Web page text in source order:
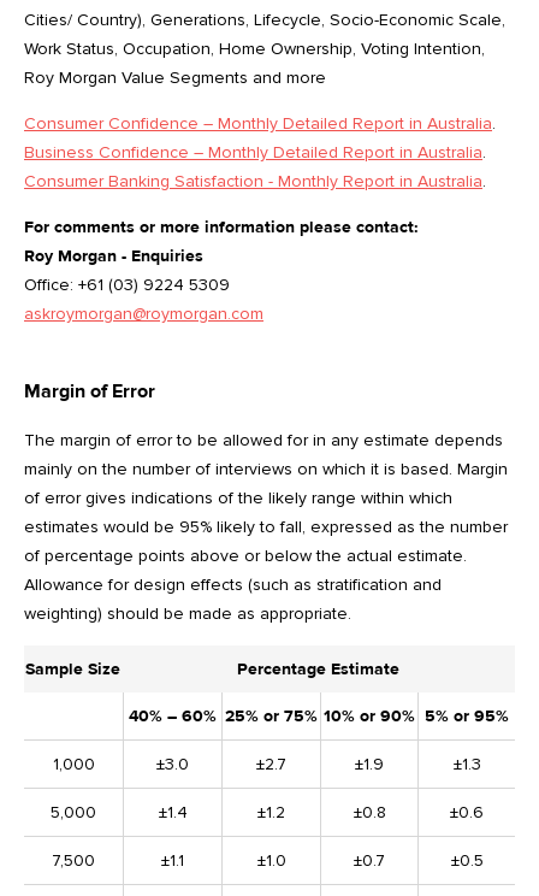
Cities/ Country), Generations, Lifecycle, Socio-Economic Scale,
Work Status, Occupation, Home Ownership, Voting Intention,
Roy Morgan Value Segments and more
Consumer Confidence – Monthly Detailed Report in Australia.
Business Confidence – Monthly Detailed Report in Australia.
Consumer Banking Satisfaction - Monthly Report in Australia.
For comments or more information please contact:
Roy Morgan - Enquiries
Office: +61 (03) 9224 5309
askroymorgan@roymorgan.com
Margin of Error
The margin of error to be allowed for in any estimate depends
mainly on the number of interviews on which it is based. Margin
of error gives indications of the likely range within which
estimates would be 95% likely to fall, expressed as the number
of percentage points above or below the actual estimate.
Allowance for design effects (such as stratification and
weighting) should be made as appropriate.
Sample Size Percentage Estimate
40% – 60% 25% or 75% 10% or 90% 5% or 95%
1,000 ±3.0 ±2.7 ±1.9 ±1.3
5,000 ±1.4 ±1.2 ±0.8 ±0.6
7,500 ±1.1 ±1.0 ±0.7 ±0.5